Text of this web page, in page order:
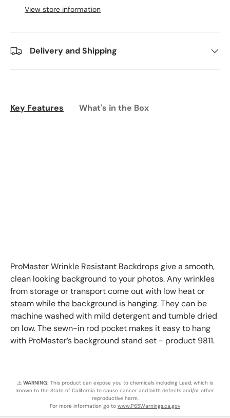
View store information
Delivery and Shipping
Key Features What's in the Box
ProMaster Wrinkle Resistant Backdrops give a smooth,
clean looking background to your photos. Any wrinkles
from storage or transport come out with low heat or
steam while the background is hanging. They can be
machine washed with mild detergent and tumble dried
on low. The sewn-in rod pocket makes it easy to hang
with ProMaster’s background stand set - product 9811.
⚠️ WARNING: This product can expose you to chemicals including Lead, which is
known to the State of California to cause cancer and birth defects and/or other
reproductive harm.
For more information go to www.P65Warnings.ca.gov